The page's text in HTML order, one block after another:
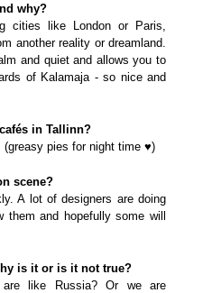
why?
cities like London or Paris,
another reality or dreamland.
and quiet and allows you to
of Kalamaja - so nice and
in Tallinn?
pies for night time ♥)
scene?
A lot of designers are doing
and hopefully some will
is it or is it not true?
like Russia? Or we are